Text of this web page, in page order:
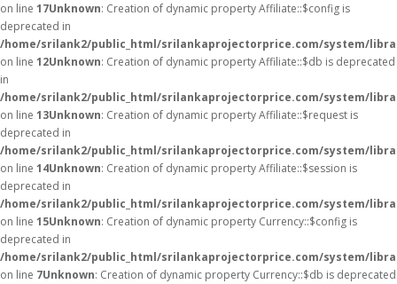
on line 17Unknown: Creation of dynamic property Affiliate::$config is
deprecated in
/home/srilank2/public_html/srilankaprojectorprice.com/system/
on line 12Unknown: Creation of dynamic property Affiliate::$db is deprecated
in
/home/srilank2/public_html/srilankaprojectorprice.com/system/
on line 13Unknown: Creation of dynamic property Affiliate::$request is
deprecated in
/home/srilank2/public_html/srilankaprojectorprice.com/system/
on line 14Unknown: Creation of dynamic property Affiliate::$session is
deprecated in
/home/srilank2/public_html/srilankaprojectorprice.com/system/
on line 15Unknown: Creation of dynamic property Currency::$config is
deprecated in
/home/srilank2/public_html/srilankaprojectorprice.com/system/
on line 7Unknown: Creation of dynamic property Currency::$db is deprecated